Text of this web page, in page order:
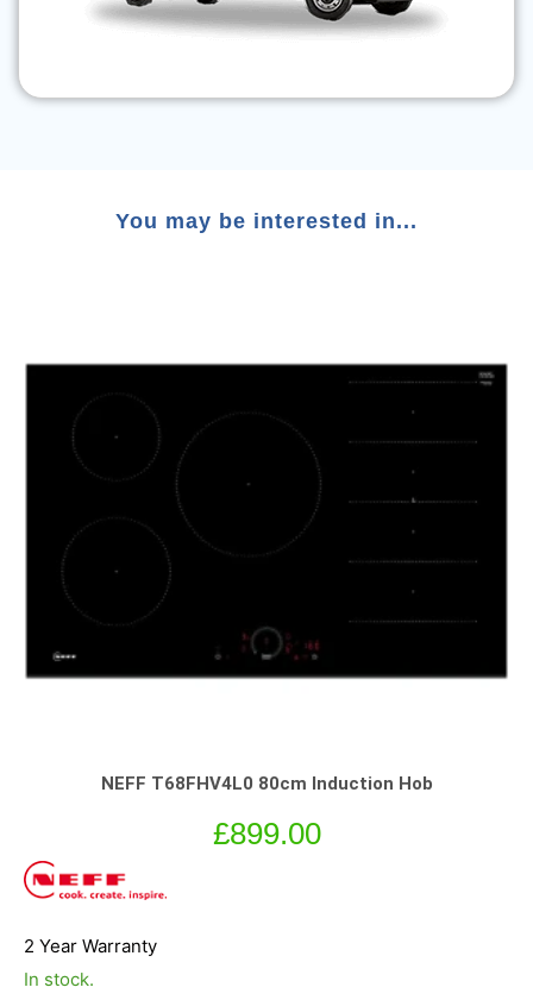
You may be interested in...
NEFF T68FHV4L0 80cm Induction Hob
£899.00
2 Year Warranty
In stock.